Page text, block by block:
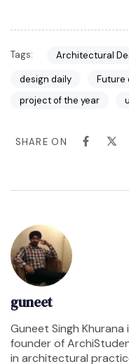
Tags: Architectural
design daily
Future
project of the year
SHARE ON
guneet
Guneet Singh
founder of
in architectural